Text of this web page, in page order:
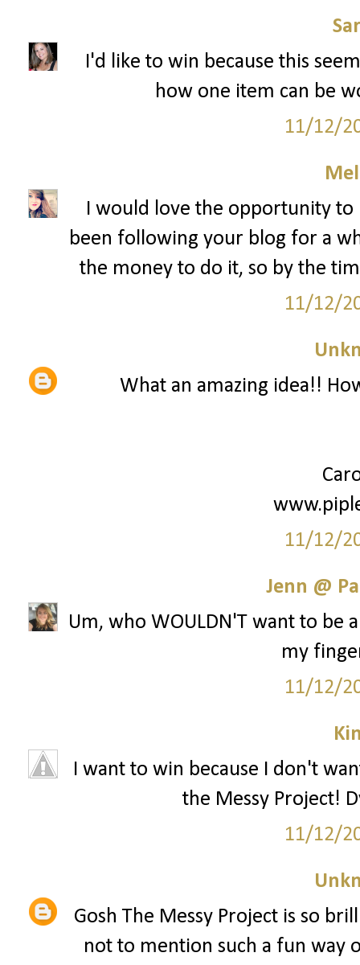
I'd like to win because this
how one item can be
11/12/
I would love the opportunity to
been following your blog for a
the money to do it, so by the
11/12/
What an amazing idea!!
11/12/
Jenn @
Um, who WOULDN'T want to be
my
11/12/
I want to win because I don't
the Messy Project!
11/12/
Gosh The Messy Project is so
not to mention such a fun way